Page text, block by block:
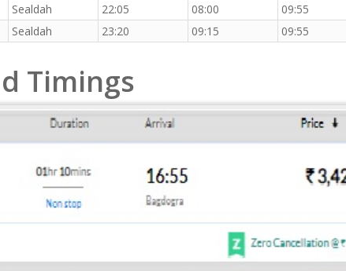
Sealdah 22:05 08:00
09:55
Sealdah 23:20 09:15 09:55
Timings